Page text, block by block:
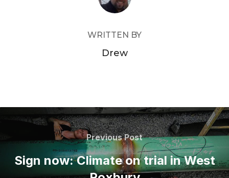
WRITTEN BY
Drew
Post
navigation
Previous
Post
Previous Post
Sign now: Climate on trial in West